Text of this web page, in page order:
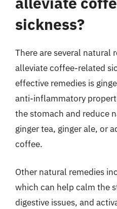
sickness?
There are several natural
alleviate coffee-related
effective remedies is
anti-inflammatory
the stomach and reduce
ginger tea, ginger ale, or
coffee.
Other natural remedies
which can help calm the
digestive issues, and